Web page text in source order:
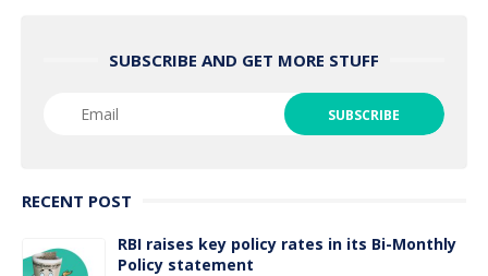
SUBSCRIBE AND GET MORE STUFF
RECENT POST
RBI raises key policy rates in its Bi-Monthly
Policy statement